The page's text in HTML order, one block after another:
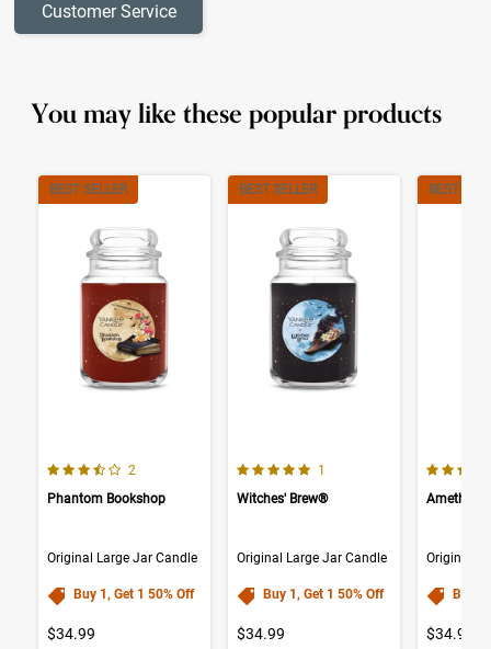
Customer Service
You may like these popular products
BEST SELLER
3.5 out of 5 Customer Rating
Number of Customer reviews
2
Phantom Bookshop
Original Large Jar Candle
Buy 1, Get 1 50% Off
$34.99
BEST SELLER
5.0 out of 5 Customer Rating
Number of Customer reviews
1
Witches' Brew®
Original Large Jar Candle
Buy 1, Get 1 50% Off
$34.99
BEST
3.5 out
Amethyst
Original
Buy
$34.99